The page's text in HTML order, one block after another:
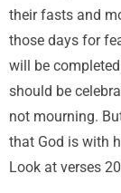
their fasts and
those days for
will be
should be
not mourning.
that God is with
Look at verses